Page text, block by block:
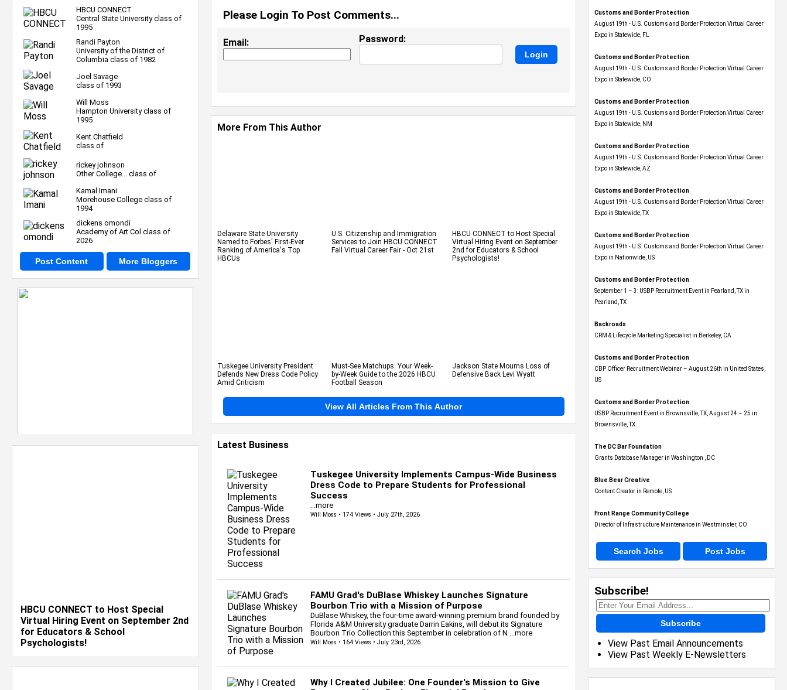
HBCU CONNECT
Central State University class of
1995
Randi Payton
University of the District of
Columbia class of 1982
Joel Savage
class of 1993
Will Moss
Hampton University class of
1995
Kent Chatfield
class of
rickey johnson
Other College... class of
Kamal Imani
Morehouse College class of
1994
dickens omondi
Academy of Art Col class of
2026
Post Content More Bloggers
HBCU CONNECT to Host Special
Virtual Hiring Event on September 2nd
for Educators & School
Psychologists!
Please Login To Post Comments...
Email: Password:
More From This Author
Delaware State University
Named to Forbes' First-Ever
Ranking of America's Top
HBCUs
U.S. Citizenship and Immigration
Services to Join HBCU CONNECT
Fall Virtual Career Fair - Oct 21st
HBCU CONNECT to Host Special
Virtual Hiring Event on September
2nd for Educators & School
Psychologists!
Tuskegee University President
Defends New Dress Code Policy
Amid Criticism
Must-See Matchups: Your Week-
by-Week Guide to the 2026 HBCU
Football Season
Jackson State Mourns Loss of
Defensive Back Levi Wyatt
View All Articles From This Author
Latest Business
Tuskegee University Implements Campus-Wide Business
Dress Code to Prepare Students for Professional
Success
...more
Will Moss • 174 Views • July 27th, 2026
FAMU Grad's DuBlase Whiskey Launches Signature
Bourbon Trio with a Mission of Purpose
DuBlase Whiskey, the four-time award-winning premium brand founded by
Florida A&M University graduate Darrin Eakins, will debut its Signature
Bourbon Trio Collection this September in celebration of N ...more
Will Moss • 164 Views • July 23rd, 2026
Why I Created Jubilee: One Founder's Mission to Give
Customs and Border Protection
August 19th - U.S. Customs and Border Protection Virtual Career
Expo in Statewide, FL
Customs and Border Protection
August 19th - U.S. Customs and Border Protection Virtual Career
Expo​ in Statewide, CO
Customs and Border Protection
August 19th - U.S. Customs and Border Protection Virtual Career
Expo​ in Statewide, NM
Customs and Border Protection
August 19th - U.S. Customs and Border Protection Virtual Career
Expo​ in Statewide, AZ
Customs and Border Protection
August 19th - U.S. Customs and Border Protection Virtual Career
Expo​ in Statewide, TX
Customs and Border Protection
August 19th - U.S. Customs and Border Protection Virtual Career
Expo​ in Nationwide, US
Customs and Border Protection
September 1 – 3: USBP Recruitment Event in Pearland, TX in
Pearland, TX
Backroads
CRM & Lifecycle Marketing Specialist in Berkeley, CA
Customs and Border Protection
CBP Officer Recruitment Webinar – August 26th in United States,
US
Customs and Border Protection
USBP Recruitment Event in Brownsville, TX, August 24 – 25 in
Brownsville, TX
The DC Bar Foundation
Grants Database Manager in Washington , DC
Blue Bear Creative
Content Creator in Remote, US
Front Range Community College
Director of Infrastructure Maintenance in Westminster, CO
Search Jobs Post Jobs
Subscribe!
Subscribe
View Past Email Announcements
View Past Weekly E-Newsletters